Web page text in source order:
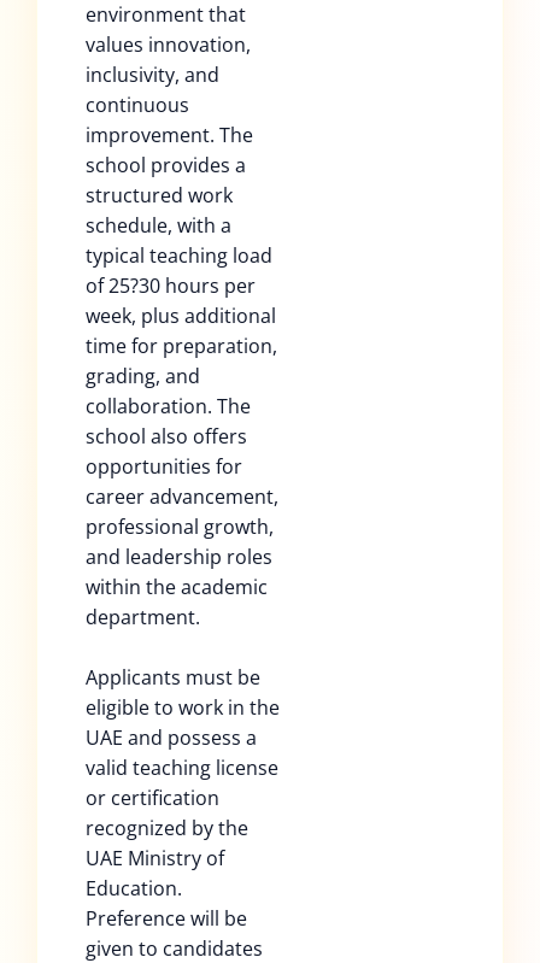
environment that
values innovation,
inclusivity, and
continuous
improvement. The
school provides a
structured work
schedule, with a
typical teaching load
of 25?30 hours per
week, plus additional
time for preparation,
grading, and
collaboration. The
school also offers
opportunities for
career advancement,
professional growth,
and leadership roles
within the academic
department.
Applicants must be
eligible to work in the
UAE and possess a
valid teaching license
or certification
recognized by the
UAE Ministry of
Education.
Preference will be
given to candidates